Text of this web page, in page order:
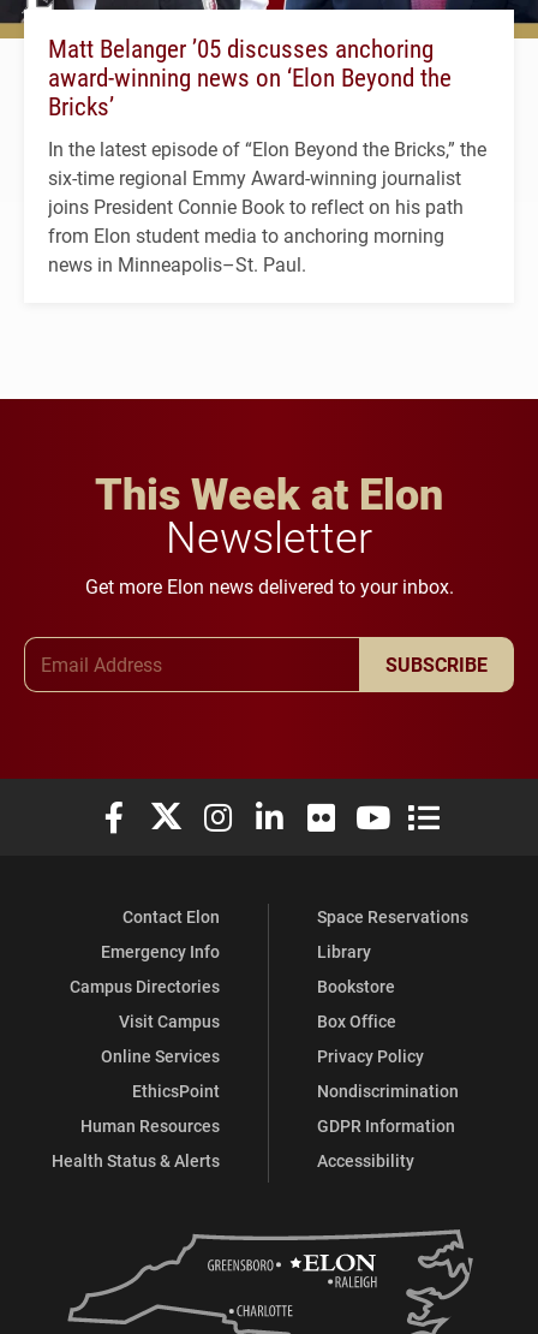
Matt Belanger ’05 discusses anchoring
award-winning news on ‘Elon Beyond the
Bricks’
In the latest episode of “Elon Beyond the Bricks,” the
six-time regional Emmy Award-winning journalist
joins President Connie Book to reflect on his path
from Elon student media to anchoring morning
news in Minneapolis–St. Paul.
This Week at Elon
Newsletter
Get more Elon news delivered to your inbox.
SUBSCRIBE
Elon University Facebook
Elon University X (formerly Twitter)
Elon University Instagram
Elon University LinkedIn
Elon University Flickr
Elon University
Elon
Contact Elon
Emergency Info
Campus Directories
Visit Campus
Online Services
EthicsPoint
Human Resources
Health Status & Alerts
Space Reservations
Library
Bookstore
Box Office
Privacy Policy
Nondiscrimination
GDPR Information
Accessibility